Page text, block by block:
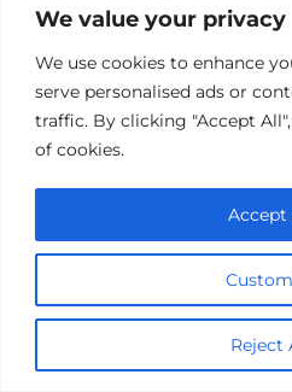
We value your privacy
We use cookies to enhance
serve personalised ads or
traffic. By clicking "Accept
of cookies.
Reject
Accept
Add a comment
Name